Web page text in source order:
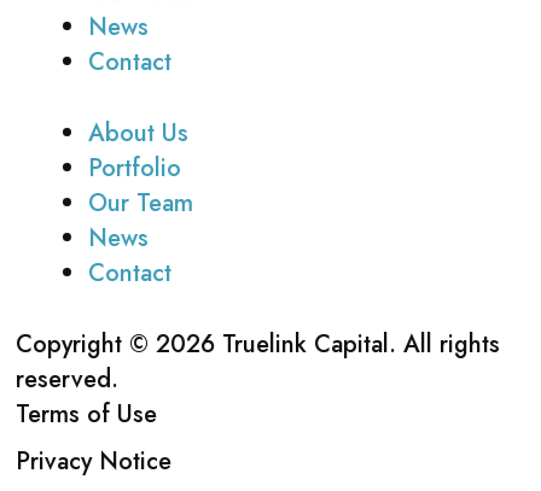
News
Contact
About Us
Portfolio
Our Team
News
Contact
Copyright © 2026 Truelink Capital. All rights
reserved.
Terms of Use
Privacy Notice